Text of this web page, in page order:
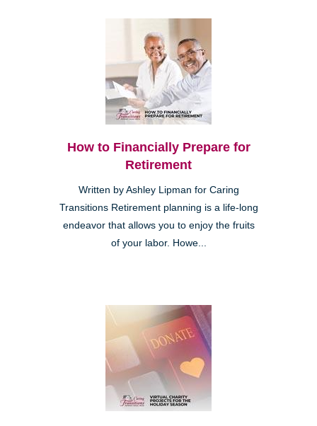
How to Financially Prepare for
Retirement
Written by Ashley Lipman for Caring
Transitions Retirement planning is a life-long
endeavor that allows you to enjoy the fruits
of your labor. Howe...